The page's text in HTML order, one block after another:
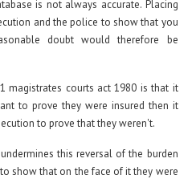
is not always accurate. Placing
and the police to show that you
doubt would therefore be
magistrates courts act 1980 is that it
to prove they were insured then it
to prove that they weren't.
this reversal of the burden
show that on the face of it they were